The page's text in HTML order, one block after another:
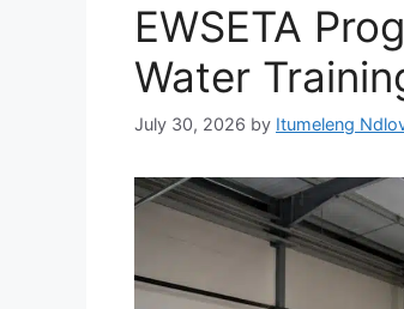
EWSETA
Water
July 30, 2026 by Itumeleng